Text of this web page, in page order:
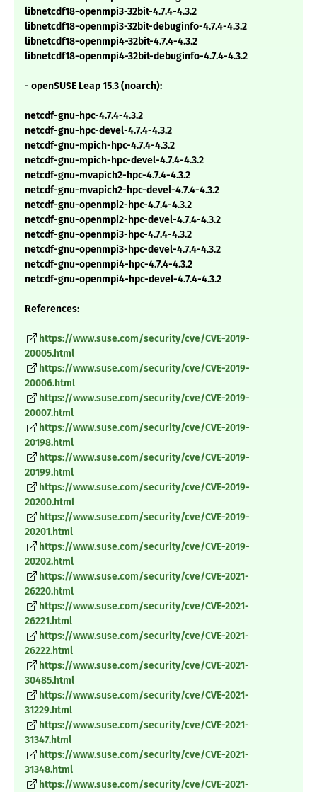
libnetcdf18-openmpi3-32bit-4.7.4-4.3.2
libnetcdf18-openmpi3-32bit-debuginfo-4.7.4-4.3.2
libnetcdf18-openmpi4-32bit-4.7.4-4.3.2
libnetcdf18-openmpi4-32bit-debuginfo-4.7.4-4.3.2
- openSUSE Leap 15.3 (noarch):
netcdf-gnu-hpc-4.7.4-4.3.2
netcdf-gnu-hpc-devel-4.7.4-4.3.2
netcdf-gnu-mpich-hpc-4.7.4-4.3.2
netcdf-gnu-mpich-hpc-devel-4.7.4-4.3.2
netcdf-gnu-mvapich2-hpc-4.7.4-4.3.2
netcdf-gnu-mvapich2-hpc-devel-4.7.4-4.3.2
netcdf-gnu-openmpi2-hpc-4.7.4-4.3.2
netcdf-gnu-openmpi2-hpc-devel-4.7.4-4.3.2
netcdf-gnu-openmpi3-hpc-4.7.4-4.3.2
netcdf-gnu-openmpi3-hpc-devel-4.7.4-4.3.2
netcdf-gnu-openmpi4-hpc-4.7.4-4.3.2
netcdf-gnu-openmpi4-hpc-devel-4.7.4-4.3.2
References:
https://www.suse.com/security/cve/CVE-2019-
20005.html
https://www.suse.com/security/cve/CVE-2019-
20006.html
https://www.suse.com/security/cve/CVE-2019-
20007.html
https://www.suse.com/security/cve/CVE-2019-
20198.html
https://www.suse.com/security/cve/CVE-2019-
20199.html
https://www.suse.com/security/cve/CVE-2019-
20200.html
https://www.suse.com/security/cve/CVE-2019-
20201.html
https://www.suse.com/security/cve/CVE-2019-
20202.html
https://www.suse.com/security/cve/CVE-2021-
26220.html
https://www.suse.com/security/cve/CVE-2021-
26221.html
https://www.suse.com/security/cve/CVE-2021-
26222.html
https://www.suse.com/security/cve/CVE-2021-
30485.html
https://www.suse.com/security/cve/CVE-2021-
31229.html
https://www.suse.com/security/cve/CVE-2021-
31347.html
https://www.suse.com/security/cve/CVE-2021-
31348.html
https://www.suse.com/security/cve/CVE-2021-